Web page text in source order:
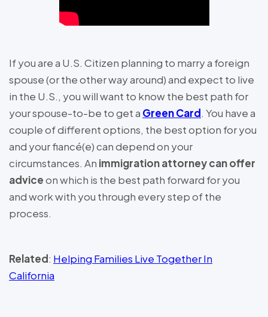
If you are a U.S. Citizen planning to marry a foreign
spouse (or the other way around) and expect to live
in the U.S., you will want to know the best path for
your spouse-to-be to get a Green Card. You have a
couple of different options, the best option for you
and your fiancé(e) can depend on your
circumstances. An immigration attorney can offer
adviceon which is the best path forward for you
and work with you through every step of the
process.
Related: Helping Families Live Together In
California